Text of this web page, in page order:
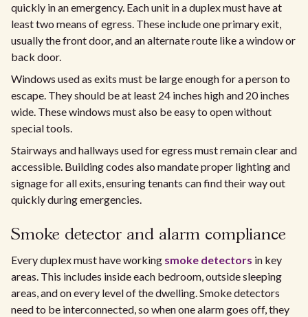
quickly in an emergency. Each unit in a duplex must have at
least two means of egress. These include one primary exit,
usually the front door, and an alternate route like a window or
back door.
Windows used as exits must be large enough for a person to
escape. They should be at least 24 inches high and 20 inches
wide. These windows must also be easy to open without
special tools.
Stairways and hallways used for egress must remain clear and
accessible. Building codes also mandate proper lighting and
signage for all exits, ensuring tenants can find their way out
quickly during emergencies.
Smoke detector and alarm compliance
Every duplex must have working smoke detectors in key
areas. This includes inside each bedroom, outside sleeping
areas, and on every level of the dwelling. Smoke detectors
need to be interconnected, so when one alarm goes off, they